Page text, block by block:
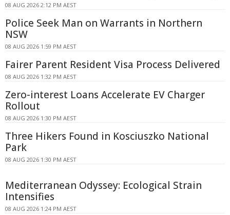
08 AUG 2026 2:12 PM AEST
Police Seek Man on Warrants in Northern
NSW
08 AUG 2026 1:59 PM AEST
Fairer Parent Resident Visa Process Delivered
08 AUG 2026 1:32 PM AEST
Zero-interest Loans Accelerate EV Charger
Rollout
08 AUG 2026 1:30 PM AEST
Three Hikers Found in Kosciuszko National
Park
08 AUG 2026 1:30 PM AEST
Mediterranean Odyssey: Ecological Strain
Intensifies
08 AUG 2026 1:24 PM AEST